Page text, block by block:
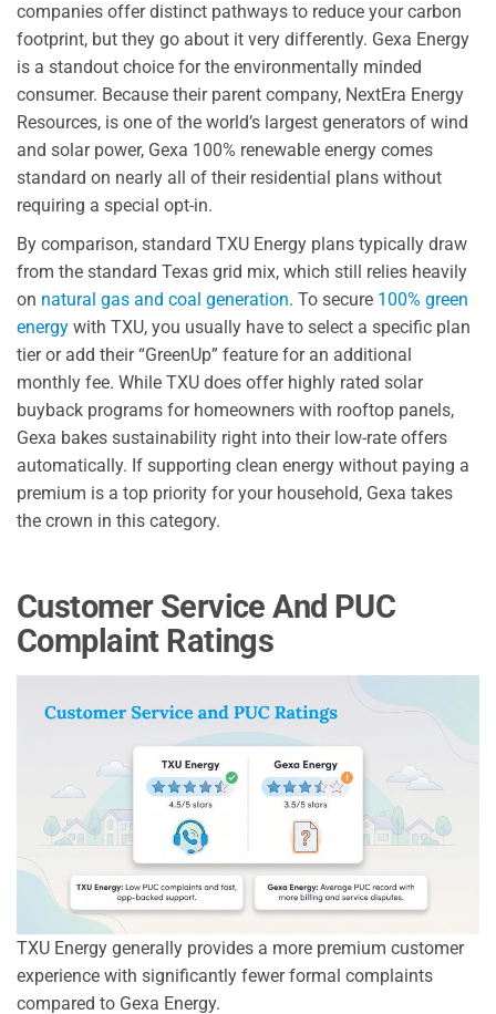
companies offer distinct pathways to reduce your carbon
footprint, but they go about it very differently. Gexa Energy
is a standout choice for the environmentally minded
consumer. Because their parent company, NextEra Energy
Resources, is one of the world’s largest generators of wind
and solar power, Gexa 100% renewable energy comes
standard on nearly all of their residential plans without
requiring a special opt-in.
By comparison, standard TXU Energy plans typically draw
from the standard Texas grid mix, which still relies heavily
on natural gas and coal generation. To secure 100% green
energy with TXU, you usually have to select a specific plan
tier or add their “GreenUp” feature for an additional
monthly fee. While TXU does offer highly rated solar
buyback programs for homeowners with rooftop panels,
Gexa bakes sustainability right into their low-rate offers
automatically. If supporting clean energy without paying a
premium is a top priority for your household, Gexa takes
the crown in this category.
Customer Service And PUC
Complaint Ratings
TXU Energy generally provides a more premium customer
experience with significantly fewer formal complaints
compared to Gexa Energy.